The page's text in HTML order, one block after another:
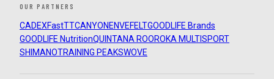
OUR PARTNERS
CADEXFastTTCANYON ENVEFELTGOODLIFE Brands
GOODLIFE NutritionQUINTANA ROOROKA MULTISPORT
SHIMANOTRAINING PEAKSWOVE